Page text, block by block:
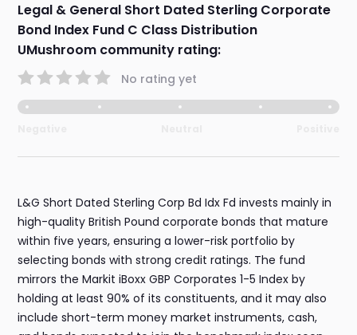
Legal & General Short Dated Sterling Corporate
Bond Index Fund C Class Distribution
UMushroom community rating:
No rating yet
L&G Short Dated Sterling Corp Bd Idx Fd invests mainly in
high-quality British Pound corporate bonds that mature
within five years, ensuring a lower-risk portfolio by
selecting bonds with strong credit ratings. The fund
mirrors the Markit iBoxx GBP Corporates 1-5 Index by
holding at least 90% of its constituents, and it may also
include short-term money market instruments, cash,